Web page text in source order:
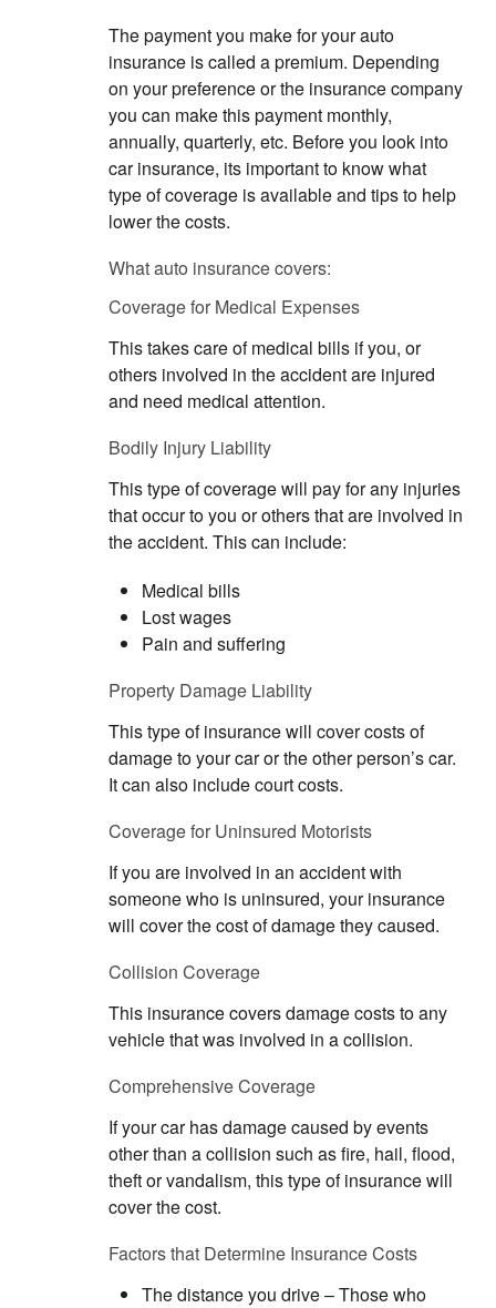
The payment you make for your auto
insurance is called a premium. Depending
on your preference or the insurance company
you can make this payment monthly,
annually, quarterly, etc. Before you look into
car insurance, its important to know what
type of coverage is available and tips to help
lower the costs.
What auto insurance covers:
Coverage for Medical Expenses
This takes care of medical bills if you, or
others involved in the accident are injured
and need medical attention.
Bodily Injury Liability
This type of coverage will pay for any injuries
that occur to you or others that are involved in
the accident. This can include:
Medical bills
Lost wages
Pain and suffering
Property Damage Liability
This type of insurance will cover costs of
damage to your car or the other person’s car.
It can also include court costs.
Coverage for Uninsured Motorists
If you are involved in an accident with
someone who is uninsured, your insurance
will cover the cost of damage they caused.
Collision Coverage
This insurance covers damage costs to any
vehicle that was involved in a collision.
Comprehensive Coverage
If your car has damage caused by events
other than a collision such as fire, hail, flood,
theft or vandalism, this type of insurance will
cover the cost.
Factors that Determine Insurance Costs
The distance you drive – Those who